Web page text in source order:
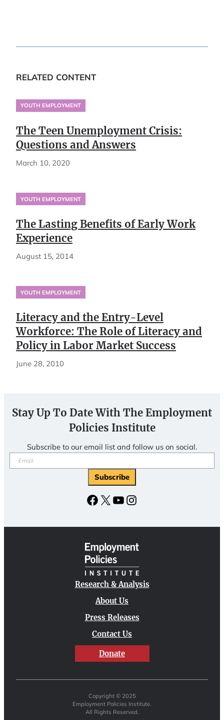
RELATED CONTENT
YOUTH EMPLOYMENT
The Teen Unemployment Crisis:
Questions and Answers
March 10, 2020
YOUTH EMPLOYMENT
The Lasting Benefits of Early Work
Experience
August 15, 2014
YOUTH EMPLOYMENT
Literacy and the Entry-Level
Workforce: The Role of Literacy and
Policy in Labor Market Success
June 28, 2010
Stay Up To Date With The Employment
Policies Institute
Subscribe to our email list and follow us on social.
Email
(Required)
Facebook
X YouTubeInstagram
Research & Analysis
About Us
Press Releases
Contact Us
Donate
Copyright © 2025
Employment Policies Institute.
All Rights Reserved.